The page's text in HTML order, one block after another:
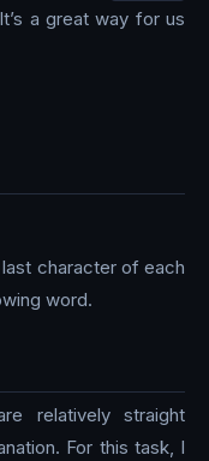
a great way for us
character of each
word.
relatively straight
For this task, I